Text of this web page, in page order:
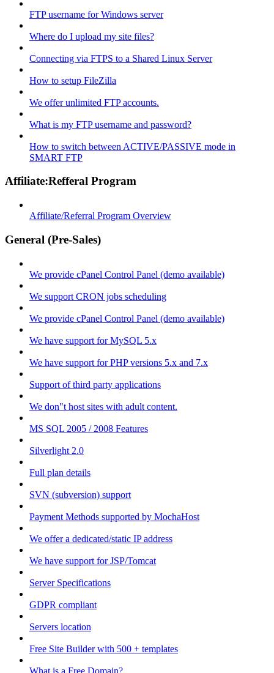
FTP username for Windows server
Where do I upload my site files?
Connecting via FTPS to a Shared Linux Server
How to setup FileZilla
We offer unlimited FTP accounts.
What is my FTP username and password?
How to switch between ACTIVE/PASSIVE mode in
SMART FTP
Affiliate:Refferal Program
Affiliate/Referral Program Overview
General (Pre-Sales)
We provide cPanel Control Panel (demo available)
We support CRON jobs scheduling
We provide cPanel Control Panel (demo available)
We have support for MySQL 5.x
We have support for PHP versions 5.x and 7.x
Support of third party applications
We don"t host sites with adult content.
MS SQL 2005 / 2008 Features
Silverlight 2.0
Full plan details
SVN (subversion) support
Payment Methods supported by MochaHost
We offer a dedicated/static IP address
We have support for JSP/Tomcat
Server Specifications
GDPR compliant
Servers location
Free Site Builder with 500 + templates
What is a Free Domain?